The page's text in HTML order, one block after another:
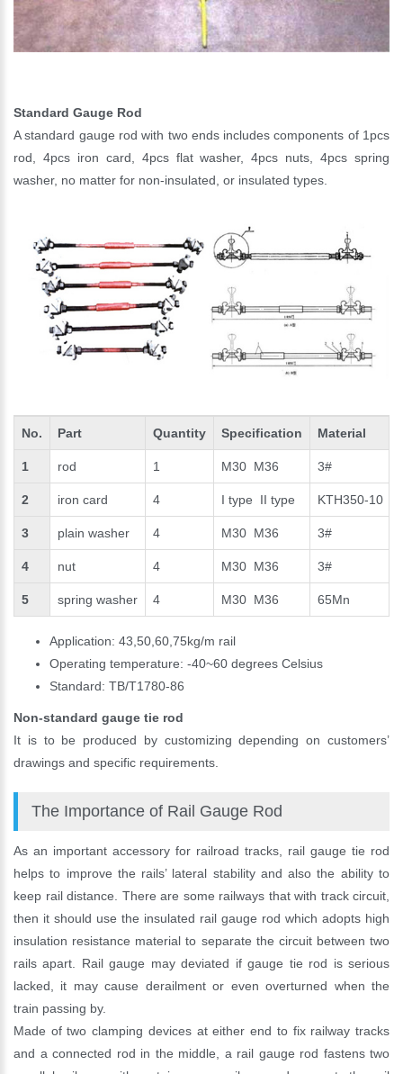
Standard Gauge Rod
A standard gauge rod with two ends includes components of 1pcs
rod, 4pcs iron card, 4pcs flat washer, 4pcs nuts, 4pcs spring
washer, no matter for non-insulated, or insulated types.
No. Part Quantity Specification Material
1 rod 1 M30 M36 3#
2 iron card 4 I type II type KTH350-10
3 plain washer 4 M30 M36 3#
4 nut 4 M30 M36 3#
5 spring washer 4 M30 M36 65Mn
Application: 43,50,60,75kg/m rail
Operating temperature: -40~60 degrees Celsius
Standard: TB/T1780-86
Non-standard gauge tie rod
It is to be produced by customizing depending on customers’
drawings and specific requirements.
The Importance of Rail Gauge Rod
As an important accessory for railroad tracks, rail gauge tie rod
helps to improve the rails’ lateral stability and also the ability to
keep rail distance. There are some railways that with track circuit,
then it should use the insulated rail gauge rod which adopts high
insulation resistance material to separate the circuit between two
rails apart. Rail gauge may deviated if gauge tie rod is serious
lacked, it may cause derailment or even overturned when the
train passing by.
Made of two clamping devices at either end to fix railway tracks
and a connected rod in the middle, a rail gauge rod fastens two
Please Enter Your Name:
E-Mail: